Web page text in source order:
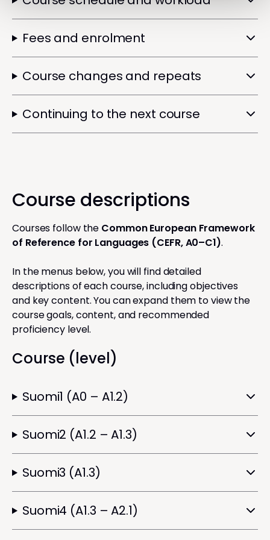
Fees and enrolment
Course changes and repeats
Continuing to the next course
Course descriptions
Courses follow the Common European Framework
of Reference for Languages (CEFR, A0–C1).
In the menus below, you will find detailed
descriptions of each course, including objectives
and key content. You can expand them to view the
course goals, content, and recommended
proficiency level.
Course (level)
Suomi1 (A0 – A1.2)
Suomi2 (A1.2 – A1.3)
Suomi3 (A1.3)
Suomi4 (A1.3 – A2.1)